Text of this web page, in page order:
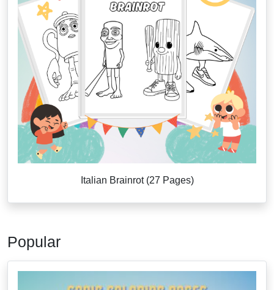
Italian Brainrot (27 Pages)
Popular